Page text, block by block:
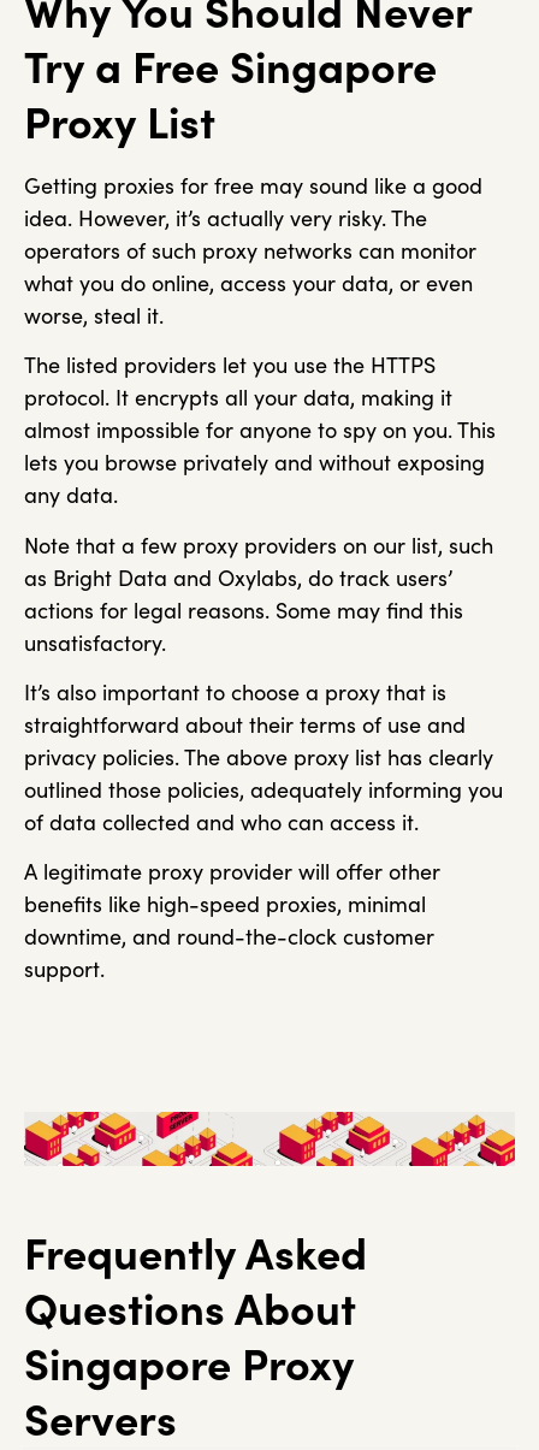
Why You Should Never
Try a Free Singapore
Proxy List
Getting proxies for free may sound like a good
idea. However, it’s actually very risky. The
operators of such proxy networks can monitor
what you do online, access your data, or even
worse, steal it.
The listed providers let you use the HTTPS
protocol. It encrypts all your data, making it
almost impossible for anyone to spy on you. This
lets you browse privately and without exposing
any data.
Note that a few proxy providers on our list, such
as Bright Data and Oxylabs, do track users’
actions for legal reasons. Some may find this
unsatisfactory.
It’s also important to choose a proxy that is
straightforward about their terms of use and
privacy policies. The above proxy list has clearly
outlined those policies, adequately informing you
of data collected and who can access it.
A legitimate proxy provider will offer other
benefits like high-speed proxies, minimal
downtime, and round-the-clock customer
support.
Frequently Asked
Questions About
Singapore Proxy
Servers